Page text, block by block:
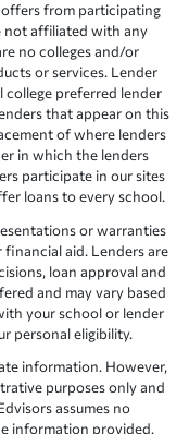
from participating
not affiliated with any
no colleges and/or
or services. Lender
preferred lender
that appear on this
of where lenders
in which the lenders
participate in our sites
loans to every school.
or warranties
aid. Lenders are
loan approval and
and may vary based
your school or lender
personal eligibility.
information. However,
purposes only and
assumes no
information provided.